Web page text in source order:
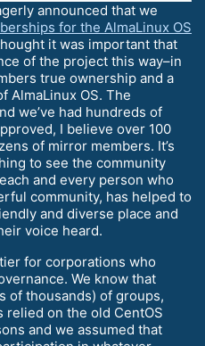
announced that we
for the AlmaLinux OS
it was important that
of the project this way–in
true ownership and a
AlmaLinux OS. The
we’ve had hundreds of
I believe over 100
of mirror members. It’s
to see the community
and every person who
community, has helped to
and diverse place and
voice heard.
for corporations who
We know that
of thousands) of groups,
relied on the old CentOS
and we assumed that